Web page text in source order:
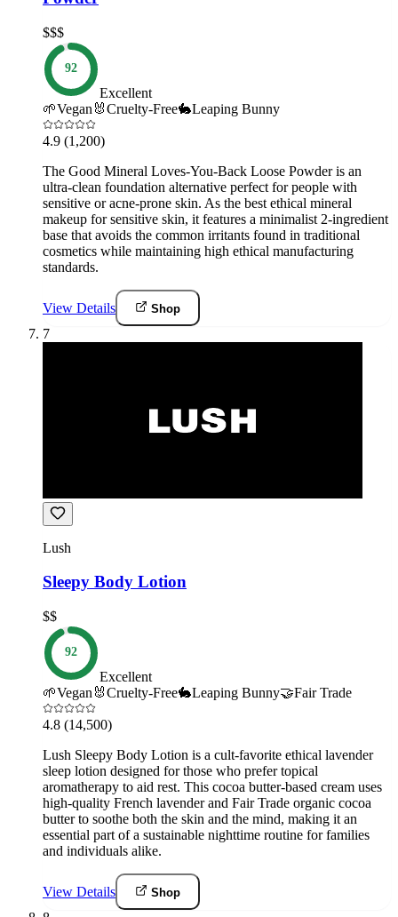
$$$
92
Excellent
🌱Vegan 🐰Cruelty-Free🐇Leaping Bunny
4.9 (1,200)
The Good Mineral Loves-You-Back Loose Powder is an
ultra-clean foundation alternative perfect for people with
sensitive or acne-prone skin. As the best ethical mineral
makeup for sensitive skin, it features a minimalist 2-ingredient
base that avoids the common irritants found in traditional
cosmetics while maintaining high ethical manufacturing
standards.
View Details Shop
7
Lush
Sleepy Body Lotion
$$
92
Excellent
🌱Vegan 🐰Cruelty-Free🐇Leaping Bunny🤝Fair Trade
4.8 (14,500)
Lush Sleepy Body Lotion is a cult-favorite ethical lavender
sleep lotion designed for those who prefer topical
aromatherapy to aid rest. This cocoa butter-based cream uses
high-quality French lavender and Fair Trade organic cocoa
butter to soothe both the skin and the mind, making it an
essential part of a sustainable nighttime routine for families
and individuals alike.
View Details Shop